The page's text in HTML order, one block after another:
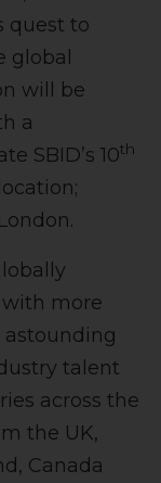
quest to
global
will be
a
SBID’s 10th
more
astounding
talent
across the
the UK,
Canada